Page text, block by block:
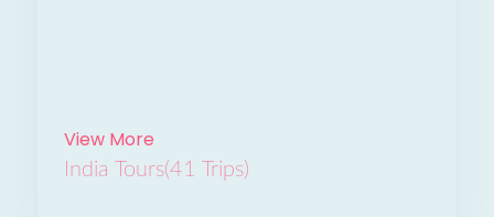
View More
India Tours(41 Trips)